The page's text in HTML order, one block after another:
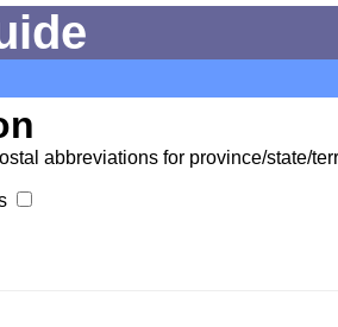
abbreviations for province/state/